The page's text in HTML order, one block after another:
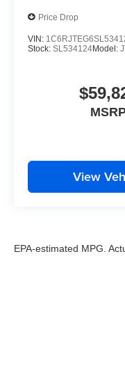
Price Drop
VIN:
Stock: SL534124Model:
View
EPA-estimated MPG.